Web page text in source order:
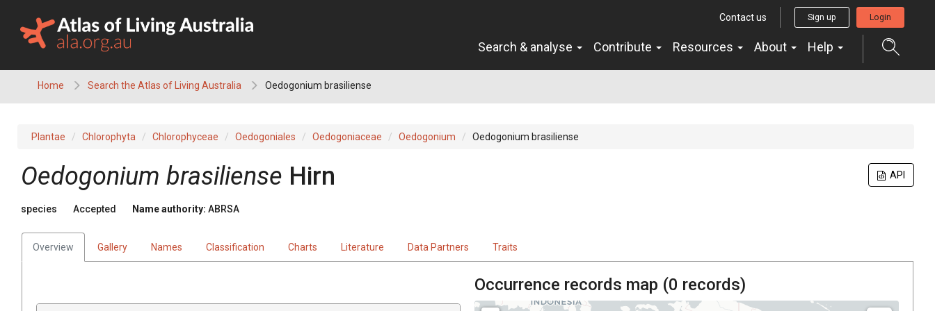
content
Contact us Sign up Login
Search & analyse Contribute Resources About Help
Home Search the Atlas of Living Australia Oedogonium brasiliense
Plantae Chlorophyta Chlorophyceae Oedogoniales Oedogoniaceae Oedogonium Oedogonium brasiliense
API
Oedogonium brasiliense Hirn
species Accepted Name authority: ABRSA
Overview Gallery Names Classification Charts Literature Data Partners Traits
Occurrence records map (0 records)